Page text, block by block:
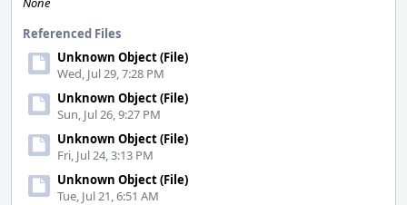
Referenced Files
Unknown Object (File)
Wed, Jul 29, 7:28 PM
Unknown Object (File)
Sun, Jul 26, 9:27 PM
Unknown Object (File)
Fri, Jul 24, 3:13 PM
Unknown Object (File)
Tue, Jul 21, 6:51 AM